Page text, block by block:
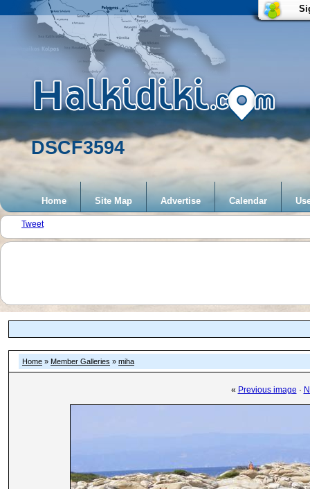
DSCF3594
Home Site Map Advertise Calendar
Tweet
Home » Member Galleries » miha
« Previous image ·